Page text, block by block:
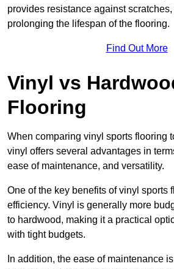
provides resistance against
prolonging the lifespan of the flooring.
Find Out More
Vinyl vs
Flooring
When comparing vinyl sports flooring
vinyl offers several advantages in
ease of maintenance, and versatility.
One of the key benefits of vinyl sports
efficiency. Vinyl is generally more
to hardwood, making it a practical
with tight budgets.
In addition, the ease of maintenance